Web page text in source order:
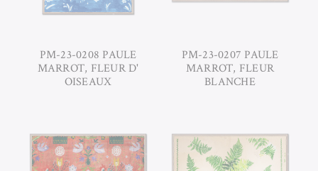
PM-23-0208 PAULE
MARROT, FLEUR D'
OISEAUX
PM-23-0207 PAULE
MARROT, FLEUR
BLANCHE